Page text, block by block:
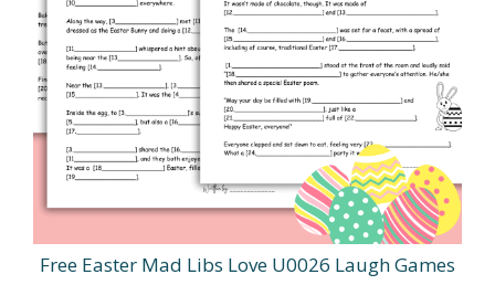
Free Easter Mad Libs Love U0026 Laugh Games